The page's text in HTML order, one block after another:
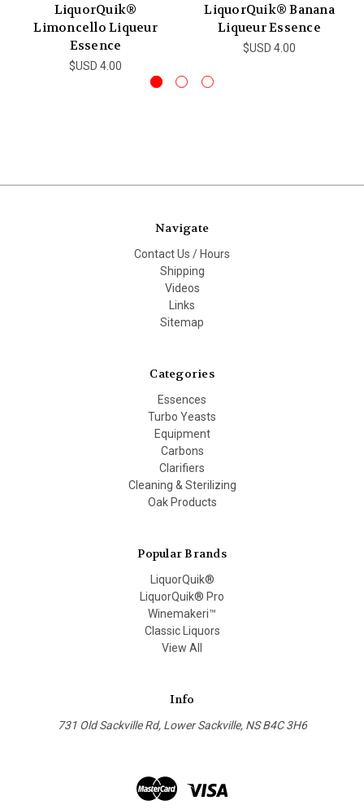
LiquorQuik®
Limoncello Liqueur
Essence
$USD 4.00
LiquorQuik® Banana
Liqueur Essence
$USD 4.00
Navigate
Contact Us / Hours
Shipping
Videos
Links
Sitemap
Categories
Essences
Turbo Yeasts
Equipment
Carbons
Clarifiers
Cleaning & Sterilizing
Oak Products
Popular Brands
LiquorQuik®
LiquorQuik® Pro
Winemakeri™
Classic Liquors
View All
Info
731 Old Sackville Rd, Lower Sackville, NS B4C 3H6